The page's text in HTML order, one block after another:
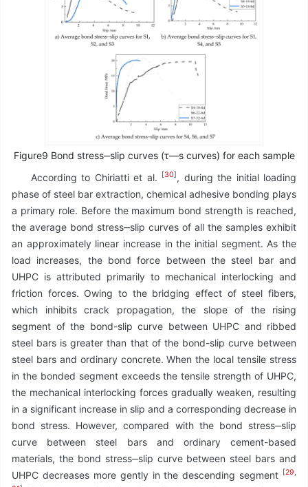
Figure9 Bond stress‒slip curves (τ—s curves) for each sample
According to Chiriatti et al.
[30 , during the initial loading
phase of steel bar extraction, chemical adhesive bonding plays
a primary role. Before the maximum bond strength is reached,
the average bond stress‒slip curves of all the samples exhibit
an approximately linear increase in the initial segment. As the
load increases, the bond force between the steel bar and
UHPC is attributed primarily to mechanical interlocking and
friction forces. Owing to the bridging effect of steel fibers,
which inhibits crack propagation, the slope of the rising
segment of the bond-slip curve between UHPC and ribbed
steel bars is greater than that of the bond-slip curve between
steel bars and ordinary concrete. When the local tensile stress
in the bonded segment exceeds the tensile strength of UHPC,
the mechanical interlocking forces gradually weaken, resulting
in a significant increase in slip and a corresponding decrease in
bond stress. However, compared with the bond stress‒slip
curve between steel bars and ordinary cement-based
materials, the bond stress‒slip curve between steel bars and
UHPC decreases more gently in the descending segment
[29,